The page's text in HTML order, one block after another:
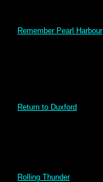
Remember Pearl Harbour
Return to Duxford
Rolling Thunder